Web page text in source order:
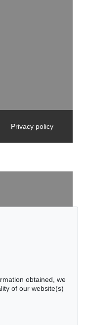
Privacy policy
obtained, we
of our website(s)